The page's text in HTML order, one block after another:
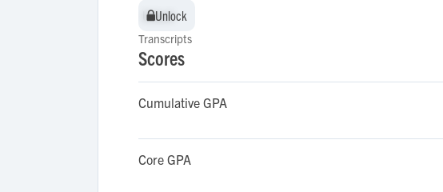
Unlock
Unlock
Transcripts
Scores
Cumulative GPA
Core GPA